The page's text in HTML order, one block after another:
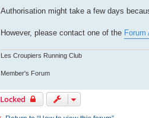
Authorisation might take a few days
However, please contact one of the Forum
Les Croupiers Running Club
Member's Forum
Locked